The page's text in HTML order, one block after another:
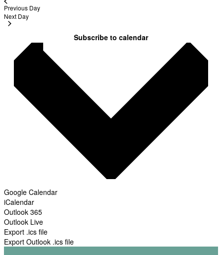
Previous Day
Next Day
Subscribe to calendar
Google Calendar
iCalendar
Outlook 365
Outlook Live
Export .ics file
Export Outlook .ics file